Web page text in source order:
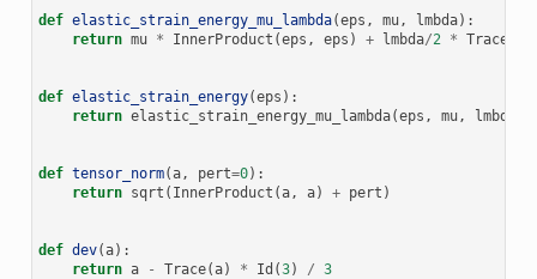
def elastic_strain_energy_mu_lambda(eps , mu, lmbda):
return mu * InnerProduct (eps , eps ) + lmbda/2 * Trace
def elastic_strain_energy(eps ):
return elastic_strain_energy_mu_lambda(eps , mu, lmbda
def tensor_norm(a, pert=0):
return sqrt ( InnerProduct (a, a) + pert )
def dev(a):
return a - Trace(a) * Id (3) / 3